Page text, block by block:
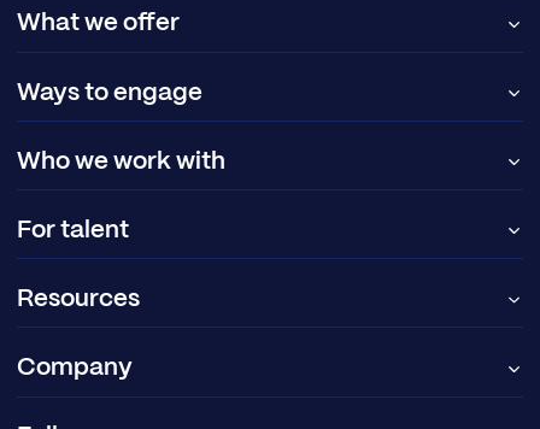
What we offer
Ways to engage
Who we work with
For talent
Resources
Company